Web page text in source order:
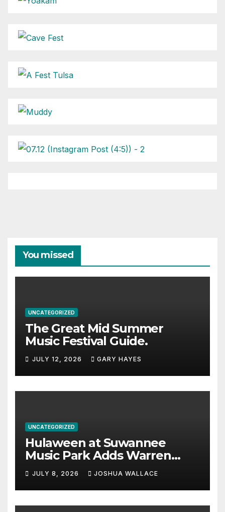
You missed
UNCATEGORIZED
The Great Mid Summer
Music Festival Guide.
JULY 12, 2026 GARY HAYES
UNCATEGORIZED
Hulaween at Suwannee
Music Park Adds Warren
Haynes and more to a
stacked lineup
JULY 8, 2026 JOSHUA WALLACE